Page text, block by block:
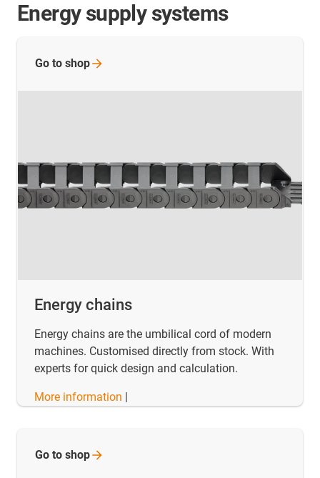
Energy supply systems
Energy chains
Energy chains are the umbilical cord of modern
machines. Customised directly from stock. With
experts for quick design and calculation.
More information |
Go to shop
Go to shop